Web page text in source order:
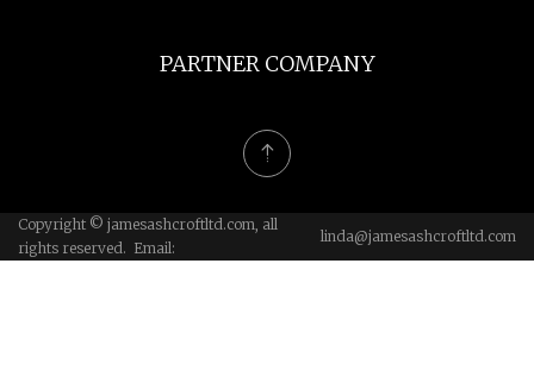
PARTNER COMPANY
Copyright © jamesashcroftltd.com, all
rights reserved. Email:
linda@jamesashcroftltd.com